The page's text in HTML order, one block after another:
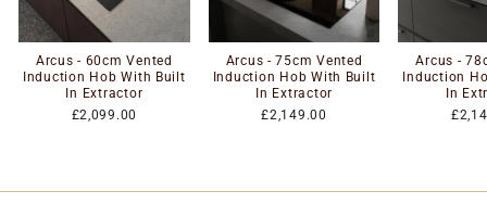
Arcus - 60cm Vented
Induction Hob With Built
In Extractor
£2,099.00
Arcus - 75cm Vented
Induction Hob With Built
In Extractor
£2,149.00
Arcus -
Induction
In